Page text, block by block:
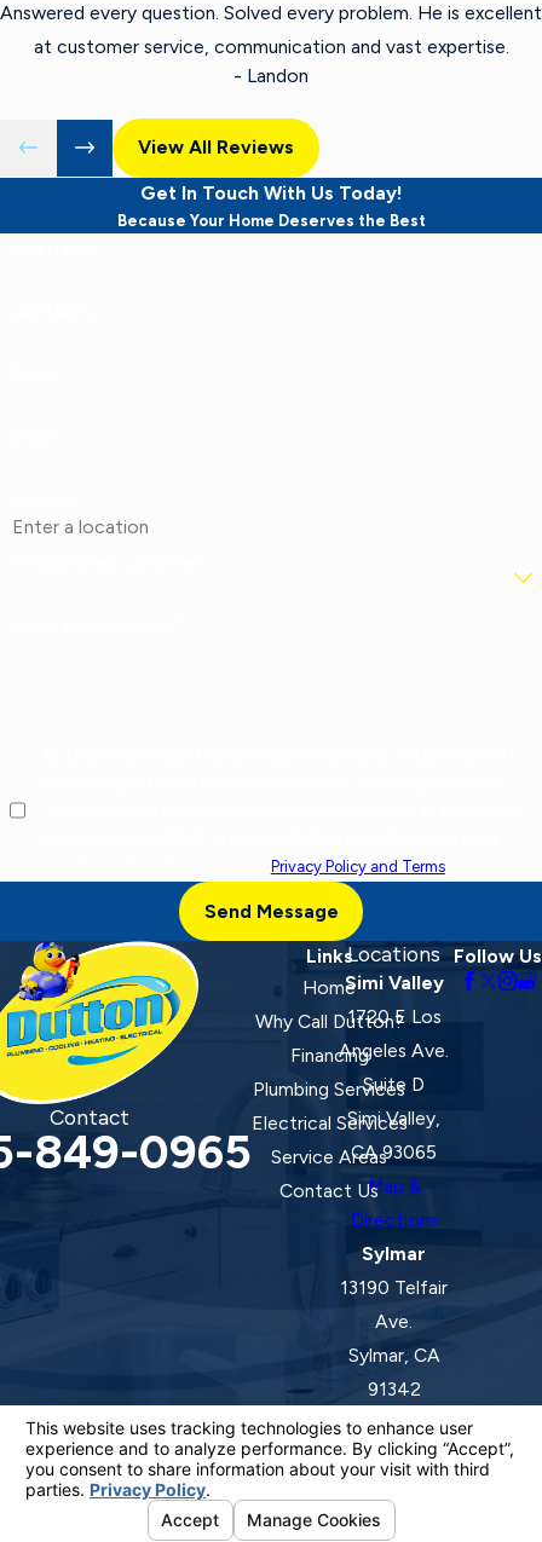
Answered every question. Solved every problem. He is excellent
at customer service, communication and vast expertise.
- Landon
View All Reviews
Get In Touch With Us Today!
Because Your Home Deserves the Best
Privacy Policy and Terms.
Send Message
Contact
849-0965
Links
Home
Why Call Dutton?
Financing
Plumbing Services
Electrical Services
Service Areas
Contact Us
Locations
Simi Valley
1720 E Los
Angeles Ave.
Suite D
Simi Valley,
CA 93065
Map &
Directions
Sylmar
13190 Telfair
Ave.
Sylmar, CA
91342
Map &
Directions
Follow Us
License #: 920387 C-20 | 1157525 C-10 C-20 C-36
© 2026 All Rights Reserved.Your Privacy Choices